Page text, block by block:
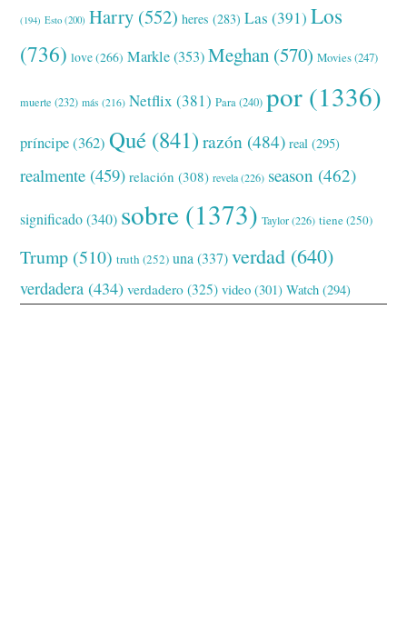
(194) Esto (200) Harry (552) heres (283) Las (391) Los
(736) love(266) Markle(353) Meghan (570) Movies(247)
muerte (232) más (216) Netflix (381) Para(240) por (1336)
príncipe(362) Qué (841) razón (484) real (295)
realmente (459) relación (308) revela(226) season (462)
significado(340) sobre (1373) Taylor(226) tiene(250)
Trump (510) truth (252) una (337) verdad (640)
verdadera (434) verdadero (325) video (301) Watch (294)